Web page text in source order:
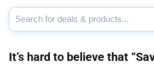
It’s hard to believe that